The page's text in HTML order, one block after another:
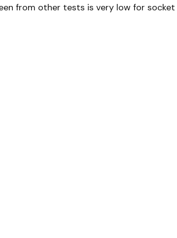
from other tests is very low for socket